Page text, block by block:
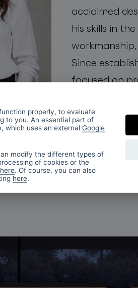
acclaimed
his skills in
Since
focused on
properly, to evaluate
to you. An essential part of
which uses an external Google
modify the different types of
of cookies or the
here. Of course, you can also
here.